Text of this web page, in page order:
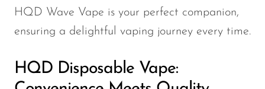
VIHO
Voom
Yo Bar
HQD Wave Vape is your perfect companion,
ensuring a delightful vaping journey every time.
HQD Disposable Vape: